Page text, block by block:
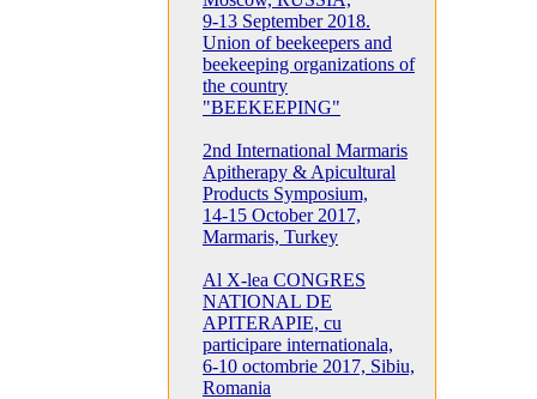
9-13 September 2018.
Union of beekeepers and
beekeeping organizations of
the country
"BEEKEEPING"
2nd International Marmaris
Apitherapy & Apicultural
Products Symposium,
14-15 October 2017,
Marmaris, Turkey
Al X-lea CONGRES
NATIONAL DE
APITERAPIE, cu
participare internationala,
6-10 octombrie 2017, Sibiu,
Romania